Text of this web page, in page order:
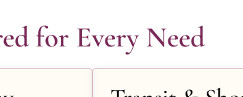
for Every Need